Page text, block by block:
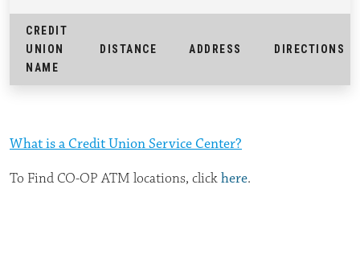
CREDIT
UNION
NAME
DISTANCE ADDRESS DIRECTIONS
What is a Credit Union Service Center?
To Find CO-OP ATM locations, clickhere.